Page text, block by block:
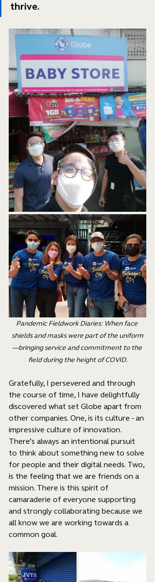
thrive.
Pandemic Fieldwork Diaries: When face
shields and masks were part of the uniform
—bringing service and commitment to the
field during the height of COVID.
Gratefully, I persevered and through
the course of time, I have delightfully
discovered what set Globe apart from
other companies. One, is its culture - an
impressive culture of innovation.
There’s always an intentional pursuit
to think about something new to solve
for people and their digital needs. Two,
is the feeling that we are friends on a
mission. There is this spirit of
camaraderie of everyone supporting
and strongly collaborating because we
all know we are working towards a
common goal.